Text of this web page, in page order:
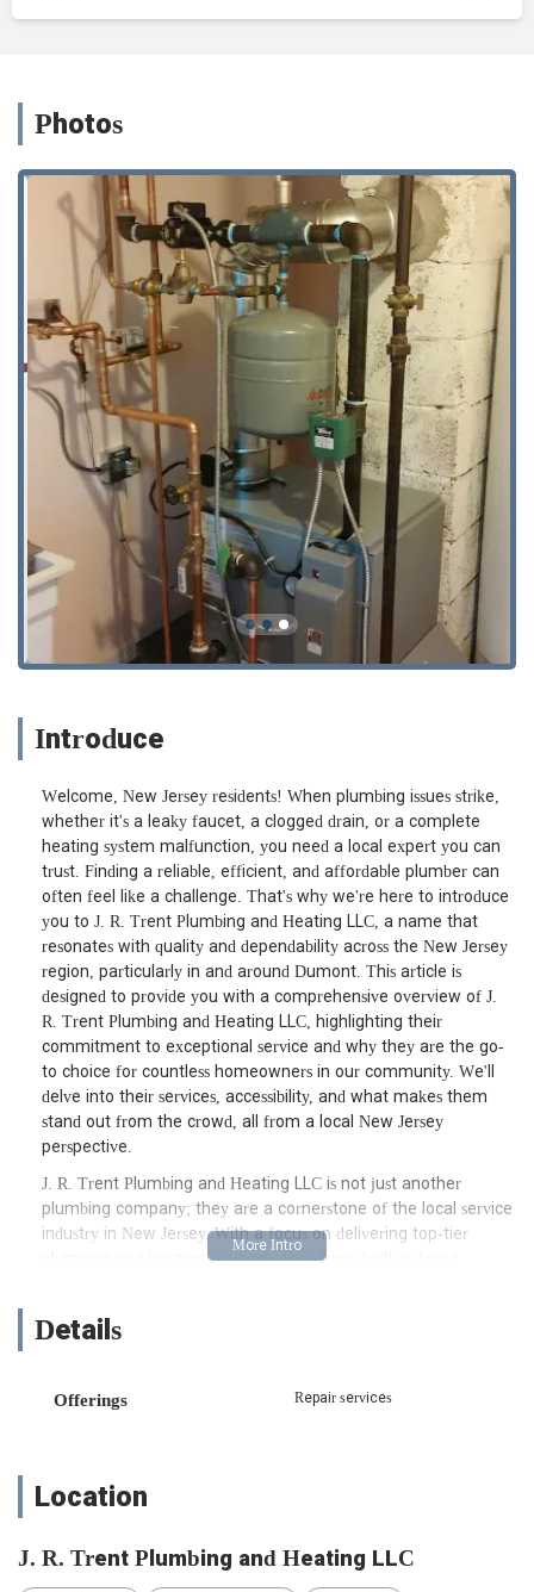
Photos
Introduce
Welcome, New Jersey residents! When plumbing issues strike,
whether it's a leaky faucet, a clogged drain, or a complete
heating system malfunction, you need a local expert you can
trust. Finding a reliable, efficient, and affordable plumber can
often feel like a challenge. That's why we're here to introduce
you to J. R. Trent Plumbing and Heating LLC, a name that
resonates with quality and dependability across the New Jersey
region, particularly in and around Dumont. This article is
designed to provide you with a comprehensive overview of J.
R. Trent Plumbing and Heating LLC, highlighting their
commitment to exceptional service and why they are the go-
to choice for countless homeowners in our community. We'll
delve into their services, accessibility, and what makes them
stand out from the crowd, all from a local New Jersey
perspective.
J. R. Trent Plumbing and Heating LLC is not just another
plumbing company; they are a cornerstone of the local service
industry in New Jersey. With a focus on delivering top-tier
plumbing and heating solutions, they have built a strong
handle a wide array of plumbing and heating challenges,
installations, they approach every job with the same dedication
many New Jersey residents.
factors when choosing a local service provider. J. R. Trent
Plumbing and Heating LLC is conveniently situated at 190
Details
Offerings Repair services
Location
J. R. Trent Plumbing and Heating LLC